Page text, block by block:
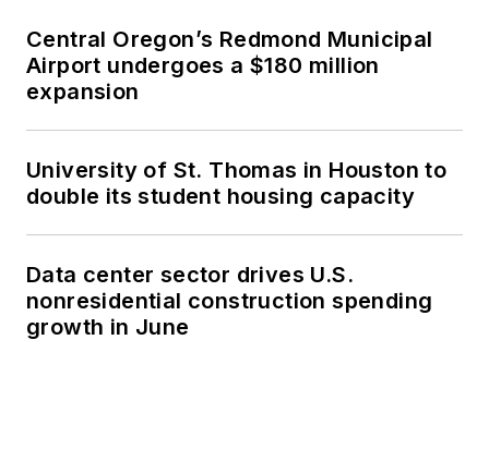
Central Oregon’s Redmond Municipal
Airport undergoes a $180 million
expansion
University of St. Thomas in Houston to
double its student housing capacity
Data center sector drives U.S.
nonresidential construction spending
growth in June